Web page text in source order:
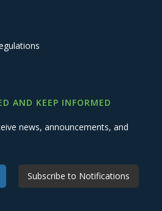
AND KEEP INFORMED
news, announcements, and
Subscribe to Notifications